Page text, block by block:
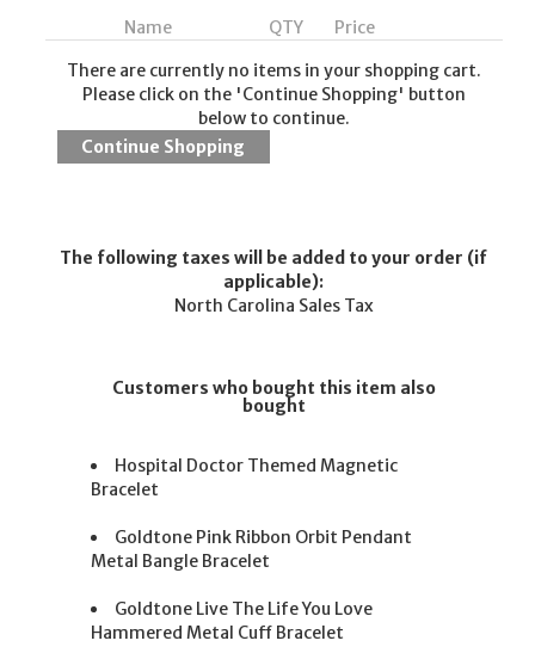
Name QTY
Price
There are currently no items in your shopping cart.
Please click on the 'Continue Shopping' button
below to continue.
The following taxes will be added to your order (if
applicable):
North Carolina Sales Tax
Customers who bought this item also
bought
Hospital Doctor Themed Magnetic
Bracelet
Goldtone Pink Ribbon Orbit Pendant
Metal Bangle Bracelet
Goldtone Live The Life You Love
Hammered Metal Cuff Bracelet